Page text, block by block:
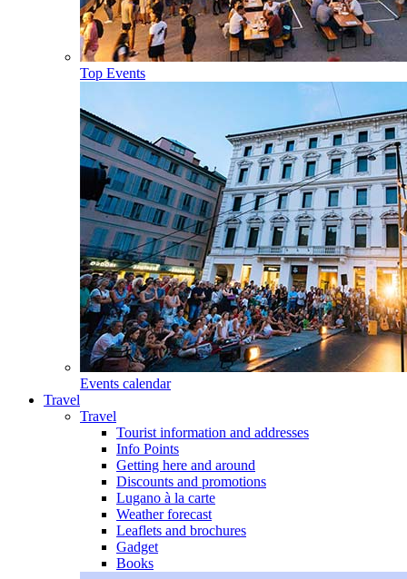
Top Events
Events calendar
Travel
Travel
Tourist information and addresses
Info Points
Getting here and around
Discounts and promotions
Lugano à la carte
Weather forecast
Leaflets and brochures
Gadget
Books